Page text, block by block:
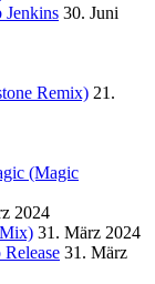
30. Juni
Remix) 21.
(Magic
2024
31. März 2024
31. März